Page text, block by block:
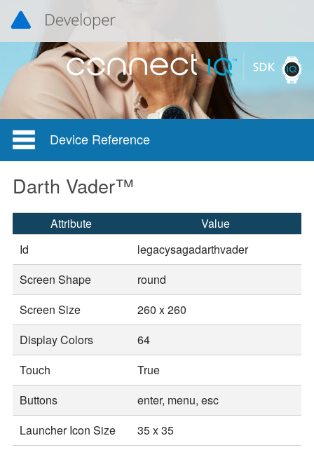
Device Reference
Darth Vader™
Attribute
Value
Id
legacysagadarthvader
Screen Shape
round
Screen Size
260 x 260
Display Colors
64
Touch
True
Buttons
enter, menu, esc
Launcher Icon Size
35 x 35